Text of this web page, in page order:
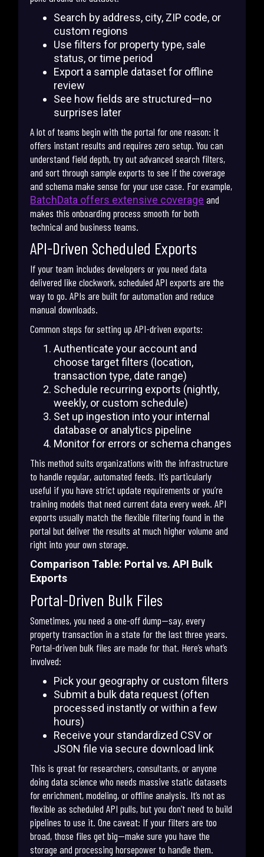
Search by address, city, ZIP code, or
custom regions
Use filters for property type, sale
status, or time period
Export a sample dataset for offline
review
See how fields are structured—no
surprises later
A lot of teams begin with the portal for one reason: it
offers instant results and requires zero setup. You can
understand field depth, try out advanced search filters,
and sort through sample exports to see if the coverage
and schema make sense for your use case. For example,
BatchData offers extensive coverage and
makes this onboarding process smooth for both
technical and business teams.
API-Driven Scheduled Exports
If your team includes developers or you need data
delivered like clockwork, scheduled API exports are the
way to go. APIs are built for automation and reduce
manual downloads.
Common steps for setting up API-driven exports:
Authenticate your account and
choose target filters (location,
transaction type, date range)
Schedule recurring exports (nightly,
weekly, or custom schedule)
Set up ingestion into your internal
database or analytics pipeline
Monitor for errors or schema changes
This method suits organizations with the infrastructure
to handle regular, automated feeds. It’s particularly
useful if you have strict update requirements or you’re
training models that need current data every week. API
exports usually match the flexible filtering found in the
portal but deliver the results at much higher volume and
right into your own storage.
Comparison Table: Portal vs. API Bulk
Exports
Portal-Driven Bulk Files
Sometimes, you need a one-off dump—say, every
property transaction in a state for the last three years.
Portal-driven bulk files are made for that. Here’s what’s
involved:
Pick your geography or custom filters
Submit a bulk data request (often
processed instantly or within a few
hours)
Receive your standardized CSV or
JSON file via secure download link
This is great for researchers, consultants, or anyone
doing data science who needs massive static datasets
for enrichment, modeling, or offline analysis. It’s not as
flexible as scheduled API pulls, but you don’t need to build
pipelines to use it. One caveat: If your filters are too
broad, those files get big—make sure you have the
storage and processing horsepower to handle them.